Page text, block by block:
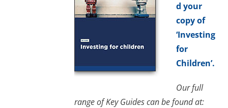
d your
copy of
‘Investing
for
Children’.
Our full
range of Key Guides can be found at: